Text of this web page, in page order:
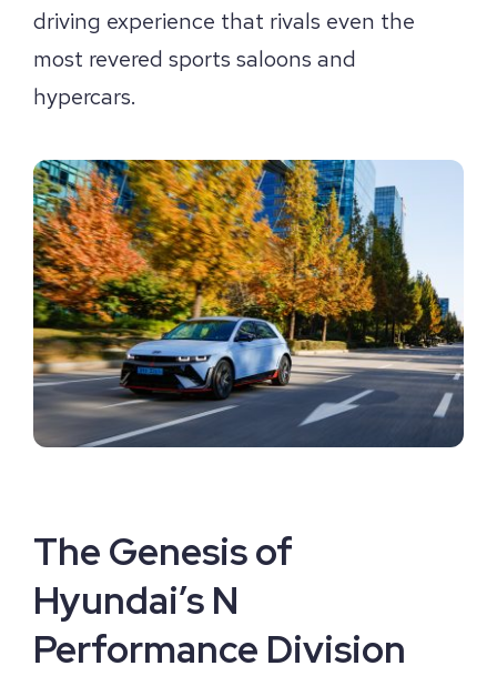
driving experience that rivals even the
most revered sports saloons and
hypercars.
The Genesis of
Hyundai’s N
Performance Division